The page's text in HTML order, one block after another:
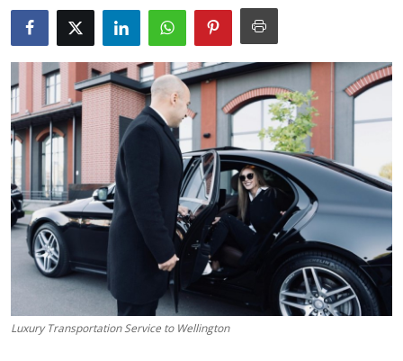
News Network
Submit Press Release
Guest Posting
Advertise with US
Crypto
Business
Finance
Tech
Luxury Transportation Service to Wellington